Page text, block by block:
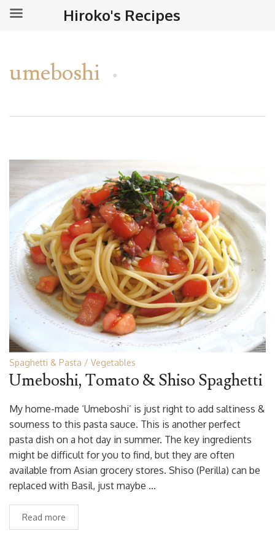
umeboshi
Spaghetti & Pasta Vegetables
Umeboshi, Tomato & Shiso Spaghetti
My home-made ‘Umeboshi’ is just right to add saltiness &
sourness to this pasta sauce. This is another perfect
pasta dish on a hot day in summer. The key ingredients
might be difficult for you to find, but they are often
available from Asian grocery stores. Shiso (Perilla) can be
replaced with Basil, just maybe …
Read more
Hiroko's Recipes